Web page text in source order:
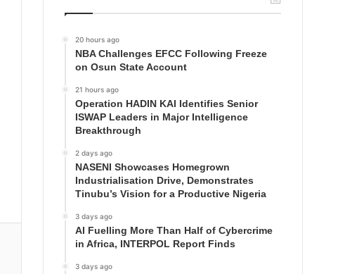
20 hours ago
NBA Challenges EFCC Following Freeze
on Osun State Account
21 hours ago
Operation HADIN KAI Identifies Senior
ISWAP Leaders in Major Intelligence
Breakthrough
2 days ago
NASENI Showcases Homegrown
Industrialisation Drive, Demonstrates
Tinubu’s Vision for a Productive Nigeria
3 days ago
AI Fuelling More Than Half of Cybercrime
in Africa, INTERPOL Report Finds
3 days ago